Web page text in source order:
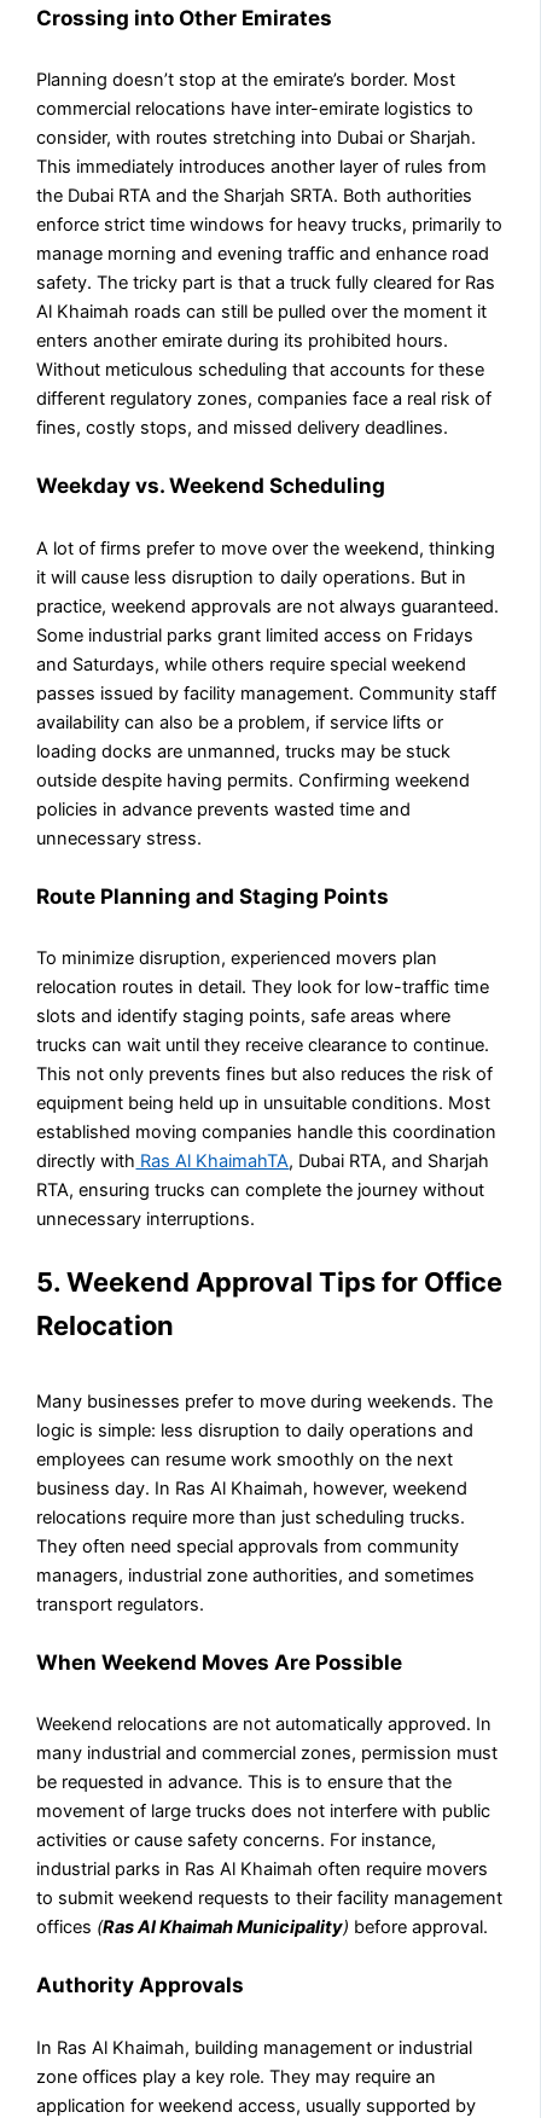
Crossing into Other Emirates
Planning doesn’t stop at the emirate’s border. Most
commercial relocations have inter-emirate logistics to
consider, with routes stretching into Dubai or Sharjah.
This immediately introduces another layer of rules from
the Dubai RTA and the Sharjah SRTA. Both authorities
enforce strict time windows for heavy trucks, primarily to
manage morning and evening traffic and enhance road
safety. The tricky part is that a truck fully cleared for Ras
Al Khaimah roads can still be pulled over the moment it
enters another emirate during its prohibited hours.
Without meticulous scheduling that accounts for these
different regulatory zones, companies face a real risk of
fines, costly stops, and missed delivery deadlines.
Weekday vs. Weekend Scheduling
A lot of firms prefer to move over the weekend, thinking
it will cause less disruption to daily operations. But in
practice, weekend approvals are not always guaranteed.
Some industrial parks grant limited access on Fridays
and Saturdays, while others require special weekend
passes issued by facility management. Community staff
availability can also be a problem, if service lifts or
loading docks are unmanned, trucks may be stuck
outside despite having permits. Confirming weekend
policies in advance prevents wasted time and
unnecessary stress.
Route Planning and Staging Points
To minimize disruption, experienced movers plan
relocation routes in detail. They look for low-traffic time
slots and identify staging points, safe areas where
trucks can wait until they receive clearance to continue.
This not only prevents fines but also reduces the risk of
equipment being held up in unsuitable conditions. Most
established moving companies handle this coordination
directly with Ras Al KhaimahTA, Dubai RTA, and Sharjah
RTA, ensuring trucks can complete the journey without
unnecessary interruptions.
5. Weekend Approval Tips for Office
Relocation
Many businesses prefer to move during weekends. The
logic is simple: less disruption to daily operations and
employees can resume work smoothly on the next
business day. In Ras Al Khaimah, however, weekend
relocations require more than just scheduling trucks.
They often need special approvals from community
managers, industrial zone authorities, and sometimes
transport regulators.
When Weekend Moves Are Possible
Weekend relocations are not automatically approved. In
many industrial and commercial zones, permission must
be requested in advance. This is to ensure that the
movement of large trucks does not interfere with public
activities or cause safety concerns. For instance,
industrial parks in Ras Al Khaimah often require movers
to submit weekend requests to their facility management
offices (Ras Al Khaimah Municipality) before approval.
Authority Approvals
In Ras Al Khaimah, building management or industrial
zone offices play a key role. They may require an
application for weekend access, usually supported by